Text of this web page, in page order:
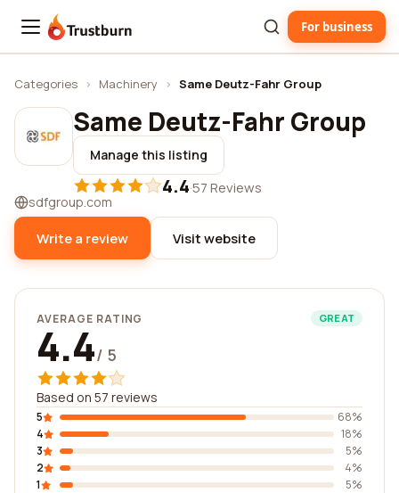
Trustburn For business
Categories › Machinery › Same Deutz-Fahr Group
Same Deutz-Fahr Group
Manage this listing
4.4·57 Reviews
sdfgroup.com
Write a review Visit website
AVERAGE RATING GREAT
4.4/ 5
Based on 57 reviews
5
68%
4
18%
3
5%
2
4%
1
5%